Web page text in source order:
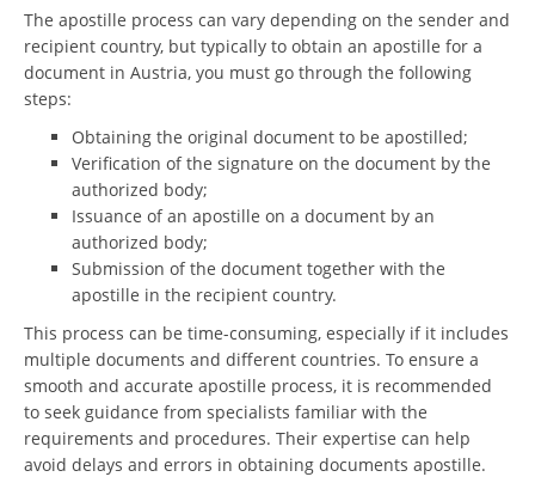
The apostille process can vary depending on the sender and
recipient country, but typically to obtain an apostille for a
document in Austria, you must go through the following
steps:
Obtaining the original document to be apostilled;
Verification of the signature on the document by the
authorized body;
Issuance of an apostille on a document by an
authorized body;
Submission of the document together with the
apostille in the recipient country.
This process can be time-consuming, especially if it includes
multiple documents and different countries. To ensure a
smooth and accurate apostille process, it is recommended
to seek guidance from specialists familiar with the
requirements and procedures. Their expertise can help
avoid delays and errors in obtaining documents apostille.